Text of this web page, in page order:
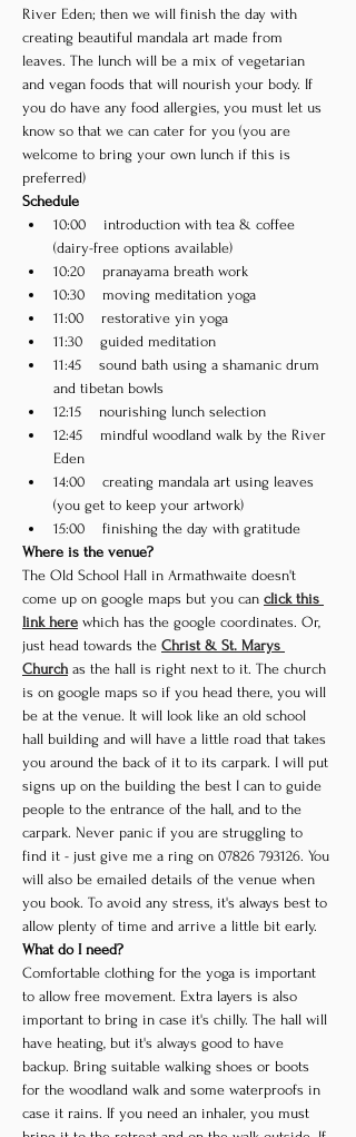
River Eden; then we will finish the day with
creating beautiful mandala art made from
leaves. The lunch will be a mix of vegetarian
and vegan foods that will nourish your body. If
you do have any food allergies, you must let us
know so that we can cater for you (you are
welcome to bring your own lunch if this is
preferred)
Schedule
10:00    introduction with tea & coffee
(dairy-free options available)
10:20    pranayama breath work
10:30    moving meditation yoga
11:00    restorative yin yoga
11:30    guided meditation
11:45    sound bath using a shamanic drum
and tibetan bowls
12:15    nourishing lunch selection
12:45    mindful woodland walk by the River
Eden
14:00    creating mandala art using leaves
(you get to keep your artwork)
15:00    finishing the day with gratitude
Where is the venue?
The Old School Hall in Armathwaite doesn't
come up on google maps but you can click this
link here which has the google coordinates. Or,
just head towards the Christ & St. Marys
Church as the hall is right next to it. The church
is on google maps so if you head there, you will
be at the venue. It will look like an old school
hall building and will have a little road that takes
you around the back of it to its carpark. I will put
signs up on the building the best I can to guide
people to the entrance of the hall, and to the
carpark. Never panic if you are struggling to
find it - just give me a ring on 07826 793126. You
will also be emailed details of the venue when
you book. To avoid any stress, it's always best to
allow plenty of time and arrive a little bit early.
What do I need?
Comfortable clothing for the yoga is important
to allow free movement. Extra layers is also
important to bring in case it's chilly. The hall will
have heating, but it's always good to have
backup. Bring suitable walking shoes or boots
for the woodland walk and some waterproofs in
case it rains. If you need an inhaler, you must